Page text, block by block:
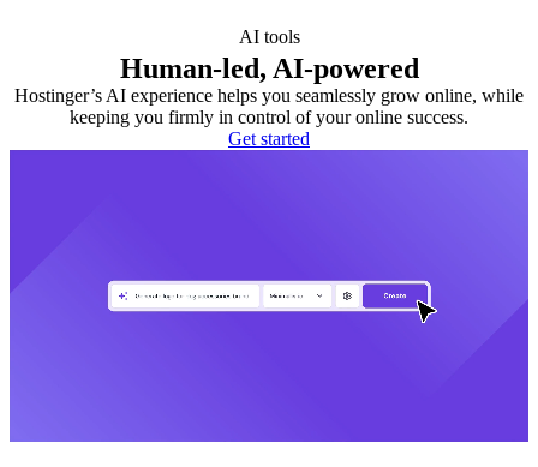
AI tools
Human-led, AI-powered
Hostinger’s AI experience helps you seamlessly grow online, while
keeping you firmly in control of your online success.
Get started